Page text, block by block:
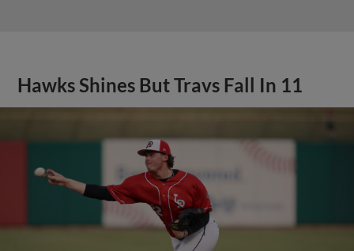
Hawks Shines But Travs Fall In 11